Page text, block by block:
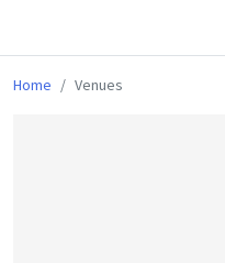
Home Venues